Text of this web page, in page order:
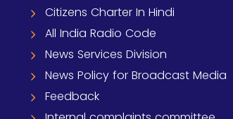
Citizens Charter In Hindi
All India Radio Code
News Services Division
News Policy for Broadcast Media
Feedback